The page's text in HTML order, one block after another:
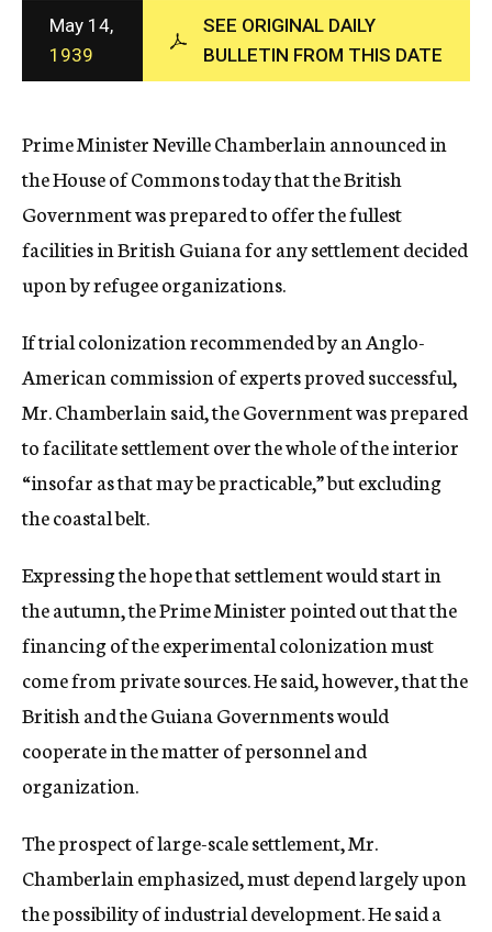
c
y
May 14,
1939
SEE ORIGINAL DAILY
BULLETIN FROM THIS DATE
Prime Minister Neville Chamberlain announced in
the House of Commons today that the British
Government was prepared to offer the fullest
facilities in British Guiana for any settlement decided
upon by refugee organizations.
If trial colonization recommended by an Anglo-
American commission of experts proved successful,
Mr. Chamberlain said, the Government was prepared
to facilitate settlement over the whole of the interior
“insofar as that may be practicable,” but excluding
the coastal belt.
Expressing the hope that settlement would start in
the autumn, the Prime Minister pointed out that the
financing of the experimental colonization must
come from private sources. He said, however, that the
British and the Guiana Governments would
cooperate in the matter of personnel and
organization.
The prospect of large-scale settlement, Mr.
Chamberlain emphasized, must depend largely upon
the possibility of industrial development. He said a